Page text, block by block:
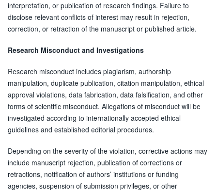
interpretation, or publication of research findings. Failure to
disclose relevant conflicts of interest may result in rejection,
correction, or retraction of the manuscript or published article.
Research Misconduct and Investigations
Research misconduct includes plagiarism, authorship
manipulation, duplicate publication, citation manipulation, ethical
approval violations, data fabrication, data falsification, and other
forms of scientific misconduct. Allegations of misconduct will be
investigated according to internationally accepted ethical
guidelines and established editorial procedures.
Depending on the severity of the violation, corrective actions may
include manuscript rejection, publication of corrections or
retractions, notification of authors’ institutions or funding
agencies, suspension of submission privileges, or other